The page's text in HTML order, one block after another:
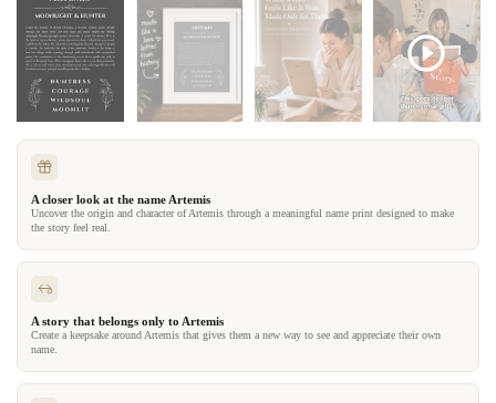
A closer look at the name Artemis
Uncover the origin and character of Artemis through a meaningful name print designed to make
the story feel real.
A story that belongs only to Artemis
Create a keepsake around Artemis that gives them a new way to see and appreciate their own
name.